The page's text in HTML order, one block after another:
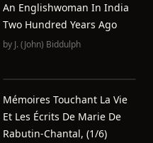
An Englishwoman In India
Two Hundred Years Ago
by J. (John) Biddulph
Mémoires Touchant La Vie
Et Les Écrits De Marie De
Rabutin-Chantal, (1/6)